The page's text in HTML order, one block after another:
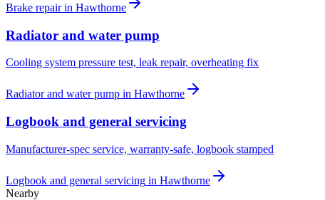
Brake repairin Hawthorne
Radiator and water pump
Cooling system pressure test, leak repair, overheating fix
Radiator and water pump in Hawthorne
Logbook and general servicing
Manufacturer-spec service, warranty-safe, logbook stamped
Logbook and general servicing in Hawthorne
Nearby